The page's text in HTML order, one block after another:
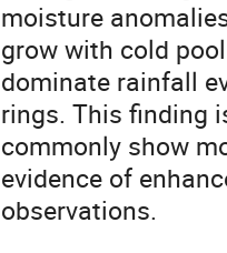
moisture
grow with cold
dominate rainfall
rings. This finding
commonly show
evidence of
observations.